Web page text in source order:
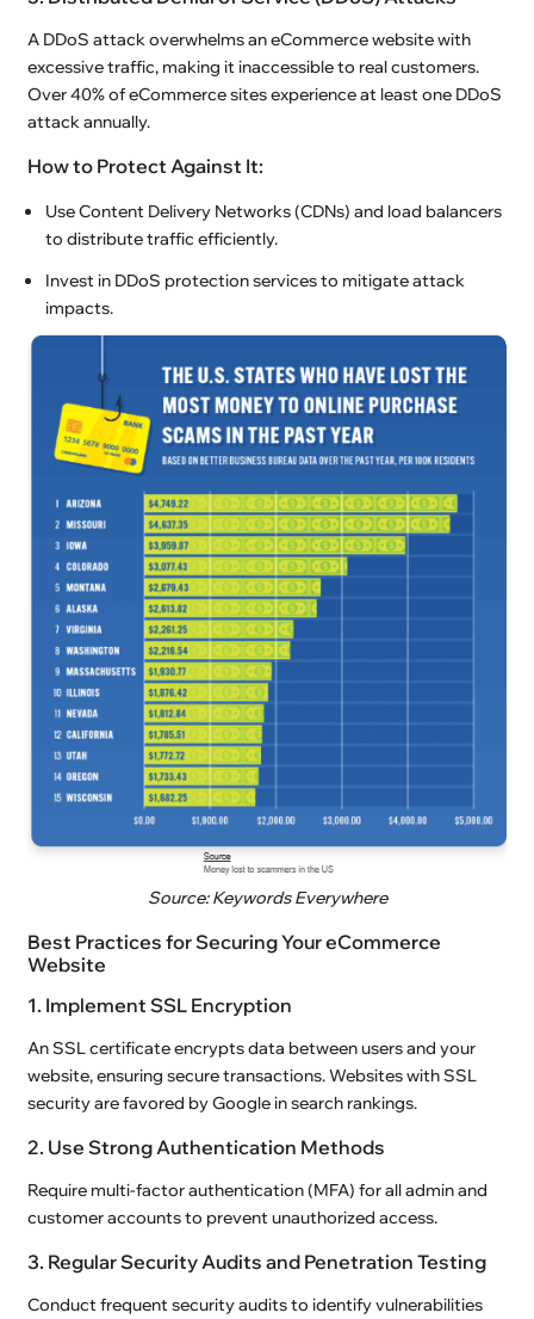
A DDoS attack overwhelms an eCommerce website with
excessive traffic, making it inaccessible to real customers.
Over 40% of eCommerce sites experience at least one DDoS
attack annually.
How to Protect Against It:
Use Content Delivery Networks (CDNs) and load balancers
to distribute traffic efficiently.
Invest in DDoS protection services to mitigate attack
impacts.
Source: Keywords Everywhere
Best Practices for Securing Your eCommerce
Website
1. Implement SSL Encryption
An SSL certificate encrypts data between users and your
website, ensuring secure transactions. Websites with SSL
security are favored by Google in search rankings.
2. Use Strong Authentication Methods
Require multi-factor authentication (MFA) for all admin and
customer accounts to prevent unauthorized access.
3. Regular Security Audits and Penetration Testing
Conduct frequent security audits to identify vulnerabilities